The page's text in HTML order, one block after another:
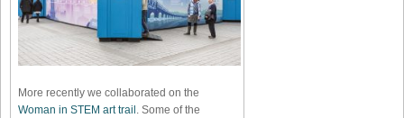
More recently we collaborated on the
Woman in STEM art trail . Some of the